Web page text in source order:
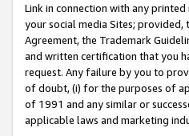
Link in connection with any
your social media Sites; provided,
Agreement, the Trademark
and written certification that you
request. Any failure by you to
of doubt, (i) for the purposes of
of 1991 and any similar or
applicable laws and marketing